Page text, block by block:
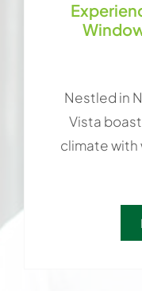
Nestled in
Vista
climate with